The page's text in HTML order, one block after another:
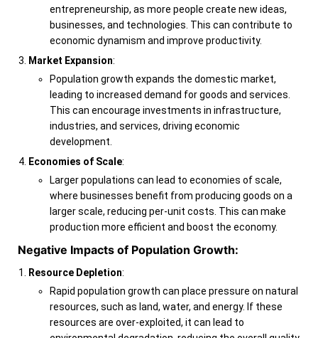
entrepreneurship, as more people create new ideas,
businesses, and technologies. This can contribute to
economic dynamism and improve productivity.
Market Expansion:
Population growth expands the domestic market,
leading to increased demand for goods and services.
This can encourage investments in infrastructure,
industries, and services, driving economic
development.
Economies of Scale:
Larger populations can lead to economies of scale,
where businesses benefit from producing goods on a
larger scale, reducing per-unit costs. This can make
production more efficient and boost the economy.
Negative Impacts of Population Growth:
Resource Depletion:
Rapid population growth can place pressure on natural
resources, such as land, water, and energy. If these
resources are over-exploited, it can lead to